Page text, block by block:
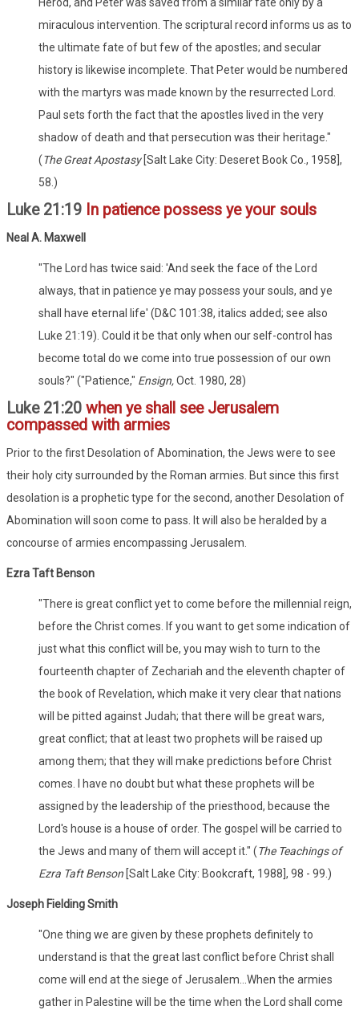
miraculous intervention. The scriptural record informs us as to
the ultimate fate of but few of the apostles; and secular
history is likewise incomplete. That Peter would be numbered
with the martyrs was made known by the resurrected Lord.
Paul sets forth the fact that the apostles lived in the very
shadow of death and that persecution was their heritage."
(The Great Apostasy[Salt Lake City: Deseret Book Co., 1958],
58.)
Luke 21:19 In patience possess ye your souls
Neal A. Maxwell
"The Lord has twice said: 'And seek the face of the Lord
always, that in patience ye may possess your souls, and ye
shall have eternal life' (D&C 101:38, italics added; see also
Luke 21:19). Could it be that only when our self-control has
become total do we come into true possession of our own
souls?" ("Patience," Ensign,Oct. 1980, 28)
Luke 21:20 when ye shall see Jerusalem
compassed with armies
Prior to the first Desolation of Abomination, the Jews were to see
their holy city surrounded by the Roman armies. But since this first
desolation is a prophetic type for the second, another Desolation of
Abomination will soon come to pass. It will also be heralded by a
concourse of armies encompassing Jerusalem.
Ezra Taft Benson
"There is great conflict yet to come before the millennial reign,
before the Christ comes. If you want to get some indication of
just what this conflict will be, you may wish to turn to the
fourteenth chapter of Zechariah and the eleventh chapter of
the book of Revelation, which make it very clear that nations
will be pitted against Judah; that there will be great wars,
great conflict; that at least two prophets will be raised up
among them; that they will make predictions before Christ
comes. I have no doubt but what these prophets will be
assigned by the leadership of the priesthood, because the
Lord's house is a house of order. The gospel will be carried to
the Jews and many of them will accept it." (The Teachings of
Ezra Taft Benson [Salt Lake City: Bookcraft, 1988], 98 - 99.)
Joseph Fielding Smith
"One thing we are given by these prophets definitely to
understand is that the great last conflict before Christ shall
come will end at the siege of Jerusalem...When the armies
gather in Palestine will be the time when the Lord shall come